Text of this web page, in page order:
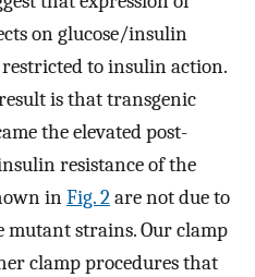
on glucose/insulin
to insulin action.
is that transgenic
the elevated post-
resistance of the
inFig. 2are not due to
mutant strains. Our clamp
clamp procedures that